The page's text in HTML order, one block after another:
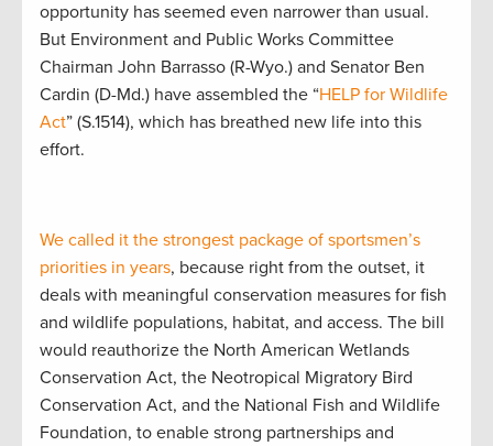
opportunity has seemed even narrower than usual.
But Environment and Public Works Committee
Chairman John Barrasso (R-Wyo.) and Senator Ben
Cardin (D-Md.) have assembled the “HELP for Wildlife
Act” (S.1514), which has breathed new life into this
effort.
We called it the strongest package of sportsmen’s
priorities in years, because right from the outset, it
deals with meaningful conservation measures for fish
and wildlife populations, habitat, and access. The bill
would reauthorize the North American Wetlands
Conservation Act, the Neotropical Migratory Bird
Conservation Act, and the National Fish and Wildlife
Foundation, to enable strong partnerships and